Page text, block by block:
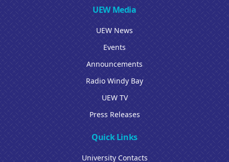
UEW Media
UEW News
Events
Announcements
Radio Windy Bay
UEW TV
Press Releases
Quick Links
University Contacts